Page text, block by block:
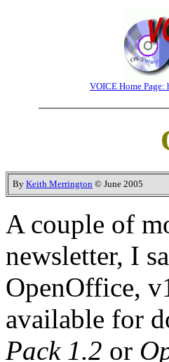
VOICE Home
By Keith Merrington © June 2005
A couple of
newsletter, I
OpenOffice,
available for
Pack 1.2 or